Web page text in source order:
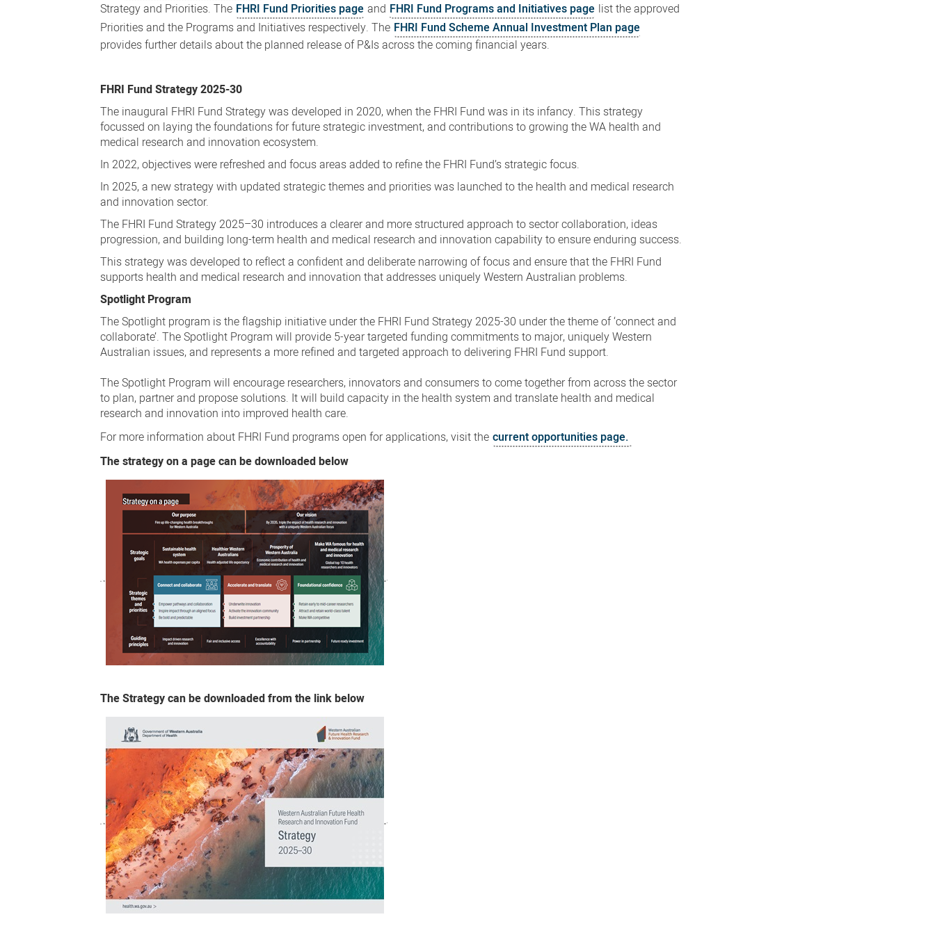
Strategy and Priorities. The FHRI Fund Priorities page and FHRI Fund Programs and Initiatives page list the approved
Priorities and the Programs and Initiatives respectively.The FHRI Fund Scheme Annual Investment Plan page
provides further details about the planned release of P&Is across the coming financial years.
FHRI Fund Strategy 2025-30
The inaugural FHRI Fund Strategy was developed in 2020, when the FHRI Fund was in its infancy. This strategy
focussed on laying the foundations for future strategic investment, and contributions to growing the WA health and
medical research and innovation ecosystem.
In 2022, objectives were refreshed and focus areas added to refine the FHRI Fund’s strategic focus.
In 2025, a new strategy with updated strategic themes and priorities was launched to the health and medical research
and innovation sector.
The FHRI Fund Strategy 2025–30 introduces a clearer and more structured approach to sector collaboration, ideas
progression, and building long-term health and medical research and innovation capability to ensure enduring success.
This strategy was developed to reflect a confident and deliberate narrowing of focus and ensure that the FHRI Fund
supports health and medical research and innovation that addresses uniquely Western Australian problems.
Spotlight Program
The Spotlight program is the flagship initiative under the FHRI Fund Strategy 2025-30 under the theme of ‘connect and
collaborate’. The Spotlight Program will provide 5-year targeted funding commitments to major, uniquely Western
Australian issues, and represents a more refined and targeted approach to delivering FHRI Fund support.
The Spotlight Program will encourage researchers, innovators and consumers to come together from across the sector
to plan, partner and propose solutions. It will build capacity in the health system and translate health and medical
research and innovation into improved health care.
For more information about FHRI Fund programs open for applications, visit the current opportunities page.
The strategy on a page can be downloaded below
The Strategy can be downloaded from the link below